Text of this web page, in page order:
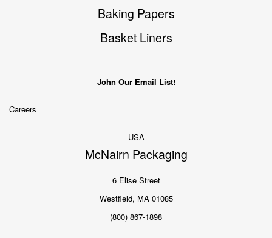
Baking Papers
Basket Liners
John Our Email List!
Careers
USA
McNairn Packaging
6 Elise Street
Westfield, MA 01085
(800) 867-1898